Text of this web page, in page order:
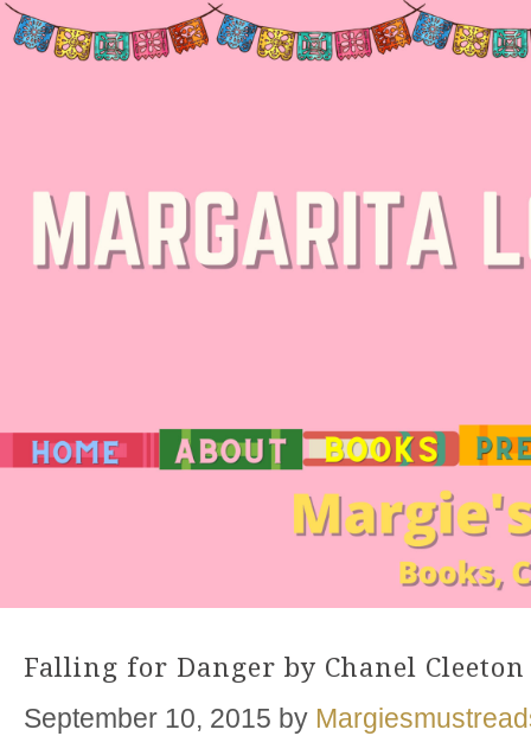
Falling for Danger by Chanel Cleeton
September 10, 2015 by